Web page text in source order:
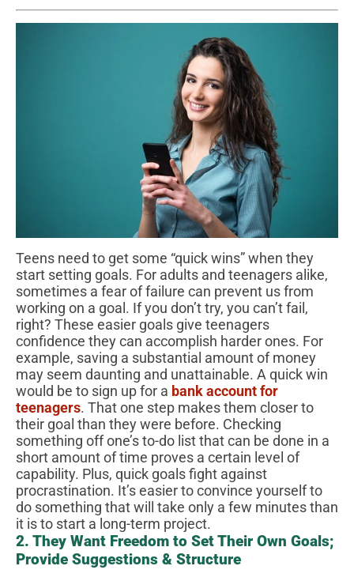
Teens need to get some “quick wins” when they
start setting goals. For adults and teenagers alike,
sometimes a fear of failure can prevent us from
working on a goal. If you don’t try, you can’t fail,
right? These easier goals give teenagers
confidence they can accomplish harder ones. For
example, saving a substantial amount of money
may seem daunting and unattainable. A quick win
would be to sign up for a bank account for
teenagers. That one step makes them closer to
their goal than they were before. Checking
something off one’s to-do list that can be done in a
short amount of time proves a certain level of
capability. Plus, quick goals fight against
procrastination. It’s easier to convince yourself to
do something that will take only a few minutes than
it is to start a long-term project.
2. They Want Freedom to Set Their Own Goals;
Provide Suggestions & Structure